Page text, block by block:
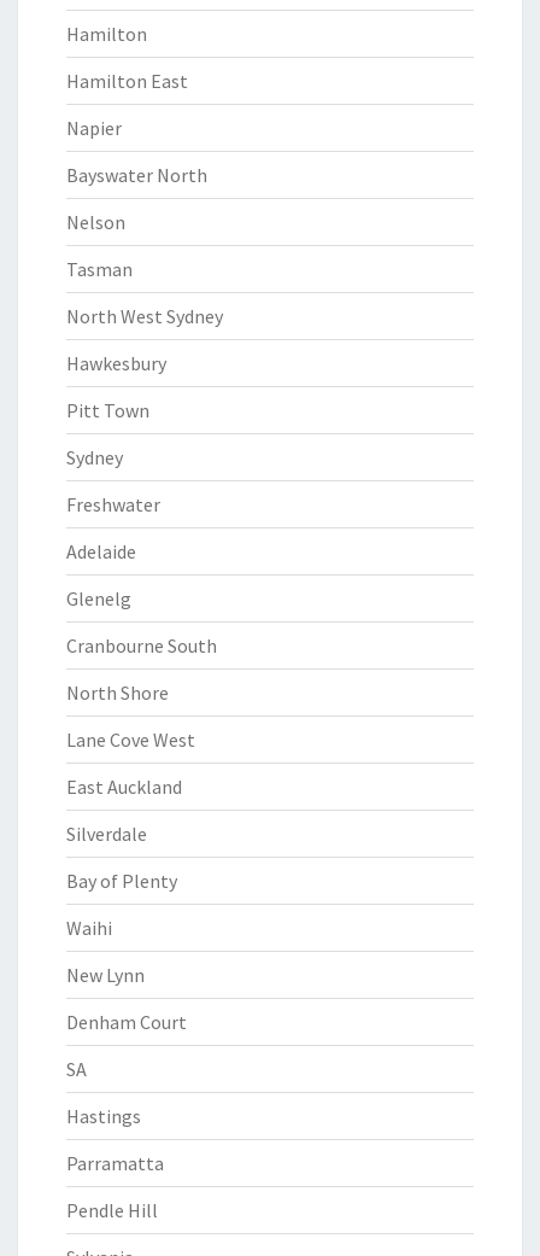
Hamilton
Hamilton East
Napier
Bayswater North
Nelson
Tasman
North West Sydney
Hawkesbury
Pitt Town
Sydney
Freshwater
Adelaide
Glenelg
Cranbourne South
North Shore
Lane Cove West
East Auckland
Silverdale
Bay of Plenty
Waihi
New Lynn
Denham Court
SA
Hastings
Parramatta
Pendle Hill